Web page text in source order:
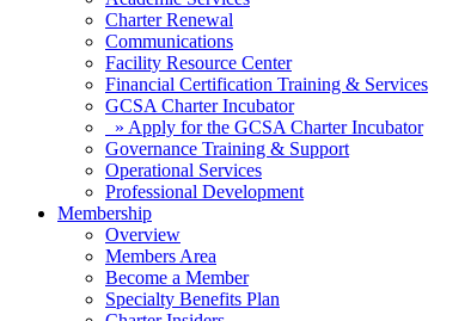
Charter Renewal
Communications
Facility Resource Center
Financial Certification Training & Services
GCSA Charter Incubator
» Apply for the GCSA Charter Incubator
Governance Training & Support
Operational Services
Professional Development
Membership
Overview
Members Area
Become a Member
Specialty Benefits Plan